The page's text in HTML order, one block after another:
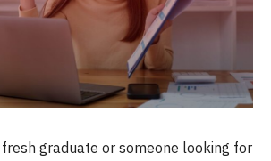
fresh graduate or someone looking for